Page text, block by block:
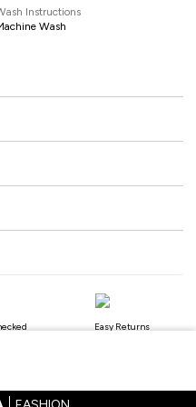
Instructions
Wash
Easy Returns